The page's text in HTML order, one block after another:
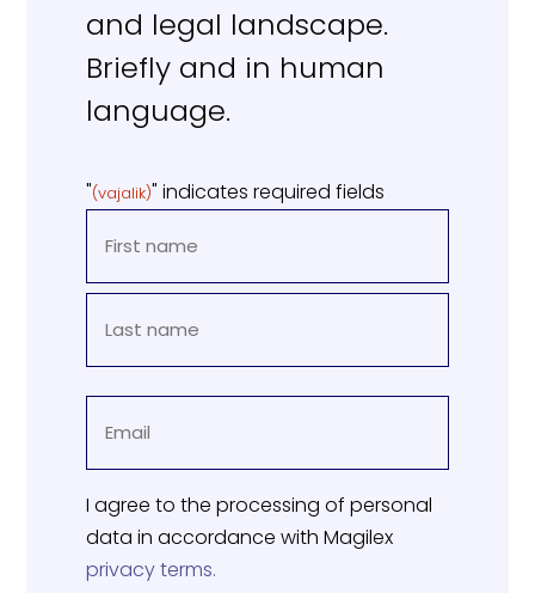
and legal landscape.
Briefly and in human
language.
"(vajalik)" indicates required fields
(REQUIRED)
(REQUIRED)
I agree to the processing of personal
data in accordance with Magilex
privacy terms.